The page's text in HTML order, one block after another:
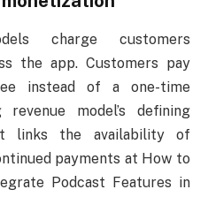
charge customers
the app. Customers pay
instead of a one-time
model’s defining
links the availability of
payments at How to
Podcast Features in